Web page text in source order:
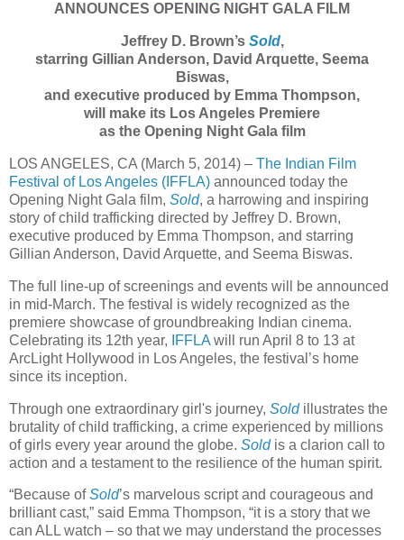
ANNOUNCES OPENING NIGHT GALA FILM
Jeffrey D. Brown’s Sold,
starring Gillian Anderson, David Arquette, Seema
Biswas,
and executive produced by Emma Thompson,
will make its Los Angeles Premiere
as the Opening Night Gala film
LOS ANGELES, CA (March 5, 2014) – The Indian Film
Festival of Los Angeles (IFFLA) announced today the
Opening Night Gala film, Sold, a harrowing and inspiring
story of child trafficking directed by Jeffrey D. Brown,
executive produced by Emma Thompson, and starring
Gillian Anderson, David Arquette, and Seema Biswas.
The full line-up of screenings and events will be announced
in mid-March. The festival is widely recognized as the
premiere showcase of groundbreaking Indian cinema.
Celebrating its 12th year,
IFFLA will run April 8 to 13 at
ArcLight Hollywood in Los Angeles, the festival’s home
since its inception.
Through one extraordinary girl's journey, Soldillustrates the
brutality of child trafficking, a crime experienced by millions
of girls every year around the globe. Soldis a clarion call to
action and a testament to the resilience of the human spirit.
“Because ofSold’s marvelous script and courageous and
brilliant cast,” said Emma Thompson, “it is a story that we
can ALL watch – so that we may understand the processes